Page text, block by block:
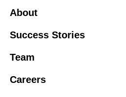
About
Success Stories
Team
Careers